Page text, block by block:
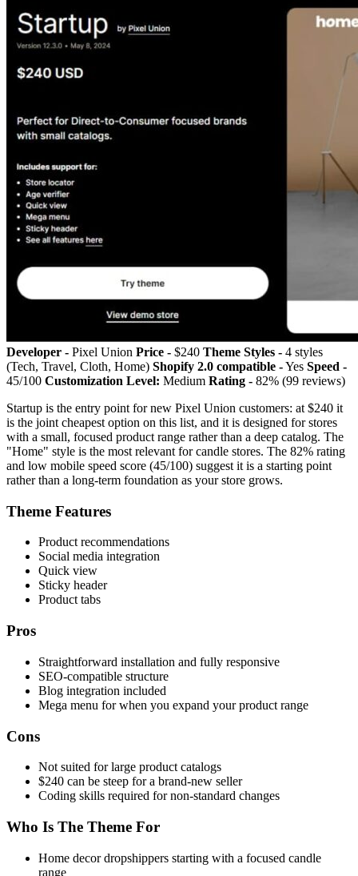
Developer - Pixel Union Price - $240 Theme Styles - 4 styles
(Tech, Travel, Cloth, Home) Shopify 2.0 compatible -Yes Speed -
45/100 Customization Level: Medium Rating - 82% (99 reviews)
Startup is the entry point for new Pixel Union customers: at $240 it
is the joint cheapest option on this list, and it is designed for stores
with a small, focused product range rather than a deep catalog. The
"Home" style is the most relevant for candle stores. The 82% rating
and low mobile speed score (45/100) suggest it is a starting point
rather than a long-term foundation as your store grows.
Theme Features
Product recommendations
Social media integration
Quick view
Sticky header
Product tabs
Pros
Straightforward installation and fully responsive
SEO-compatible structure
Blog integration included
Mega menu for when you expand your product range
Cons
Not suited for large product catalogs
$240 can be steep for a brand-new seller
Coding skills required for non-standard changes
Who Is The Theme For
Home decor dropshippers starting with a focused candle
range